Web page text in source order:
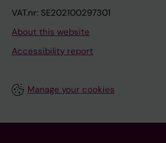
VAT.nr: SE202100297301
About this website
Accessibility report
Manage your cookies